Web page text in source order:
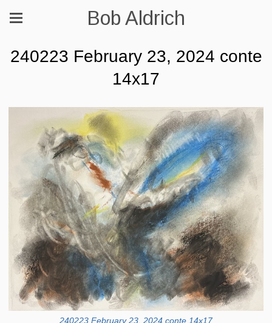
Bob Aldrich
240223 February 23, 2024 conte
14x17
240223 February 23, 2024 conte 14x17